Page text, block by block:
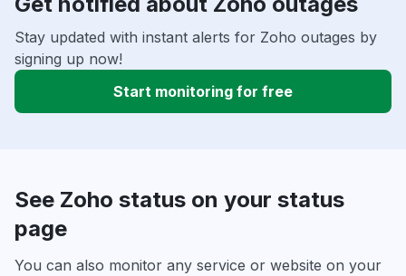
Stay updated with instant alerts for Zoho outages by
signing up now!
Start monitoring for free
See Zoho status on your status
page
You can also monitor any service or website on your